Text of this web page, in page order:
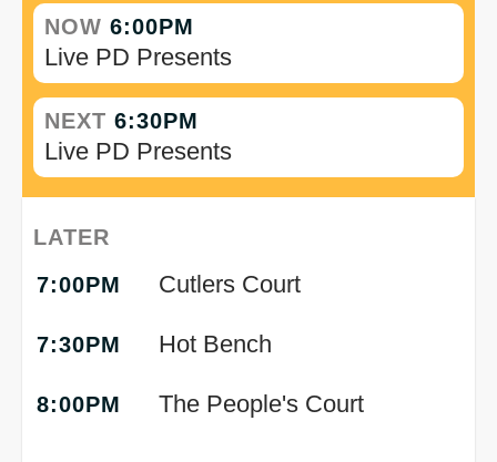
NOW 6:00PM
Live PD Presents
NEXT 6:30PM
Live PD Presents
LATER
7:00PM
Cutlers Court
7:30PM Hot Bench
8:00PM The People's Court